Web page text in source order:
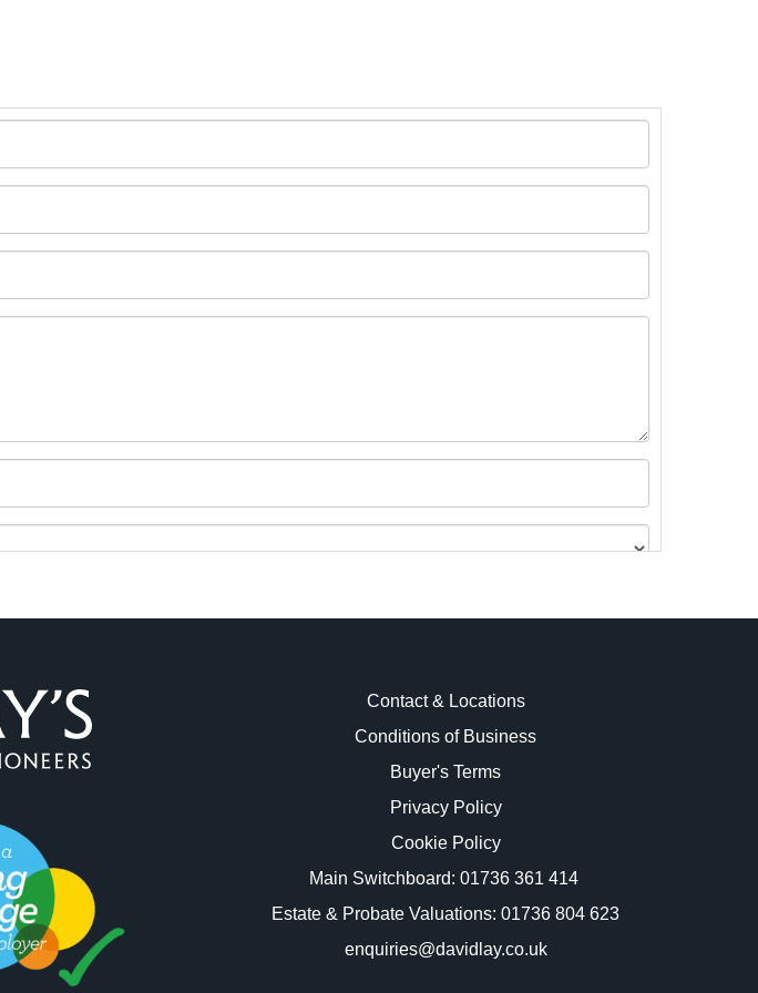
upload, or click here to select images.
Contact & Locations
Conditions of Business
Buyer's Terms
Privacy Policy
Cookie Policy
Main Switchboard: 01736 361 414
Estate & Probate Valuations: 01736 804 623
enquiries@davidlay.co.uk